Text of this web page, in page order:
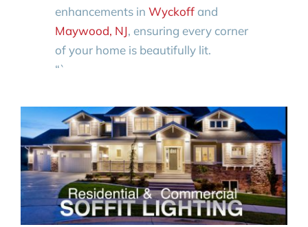
enhancements in Wyckoffand
Maywood, NJ, ensuring every corner
of your home is beautifully lit.
“`